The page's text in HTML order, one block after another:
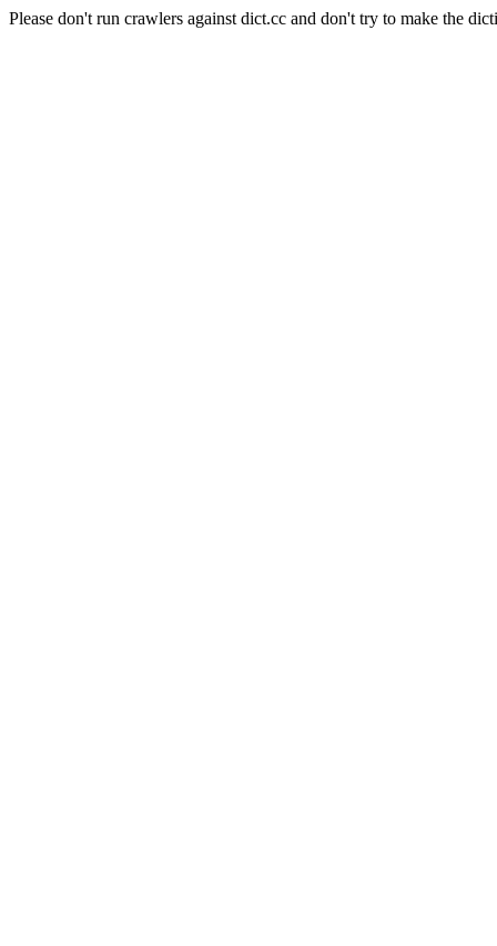
Please don't run crawlers against dict.cc and don't try to make the